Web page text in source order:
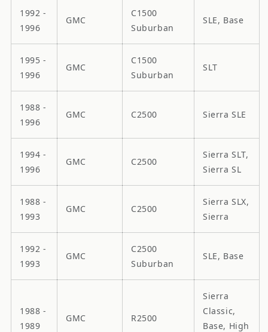
1992 -
1996
GMC
C1500
Suburban
SLE, Base
1995 -
1996
GMC
C1500
Suburban
SLT
1988 -
1996
GMC C2500 Sierra SLE
1994 -
1996
GMC C2500
Sierra SLT,
Sierra SL
1988 -
1993
GMC C2500
Sierra SLX,
Sierra
1992 -
1993
GMC
C2500
Suburban
SLE, Base
1988 -
1989
GMC R2500
Sierra
Classic,
Base, High